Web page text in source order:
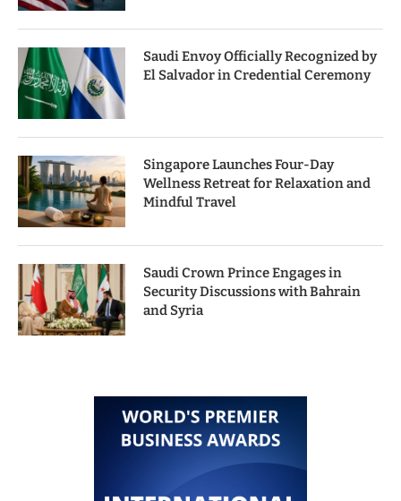
Saudi Envoy Officially Recognized by
El Salvador in Credential Ceremony
Singapore Launches Four-Day
Wellness Retreat for Relaxation and
Mindful Travel
Saudi Crown Prince Engages in
Security Discussions with Bahrain
and Syria